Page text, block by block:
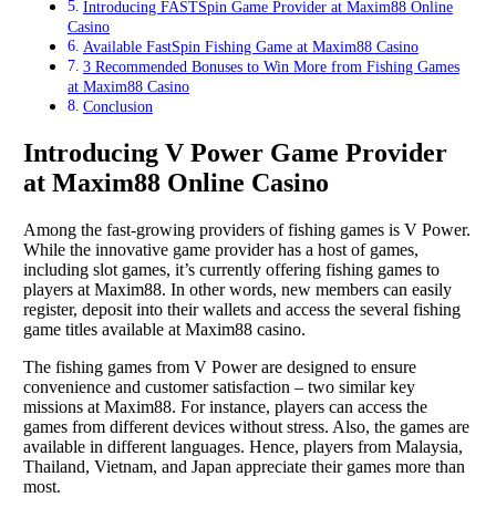
Introducing FASTSpin Game Provider at Maxim88 Online
Casino
Available FastSpin Fishing Game at Maxim88 Casino
3 Recommended Bonuses to Win More from Fishing Games
at Maxim88 Casino
Conclusion
Introducing V Power Game Provider
at Maxim88 Online Casino
Among the fast-growing providers of fishing games is V Power.
While the innovative game provider has a host of games,
including slot games, it’s currently offering fishing games to
players at Maxim88. In other words, new members can easily
register, deposit into their wallets and access the several fishing
game titles available at Maxim88 casino.
The fishing games from V Power are designed to ensure
convenience and customer satisfaction – two similar key
missions at Maxim88. For instance, players can access the
games from different devices without stress. Also, the games are
available in different languages. Hence, players from Malaysia,
Thailand, Vietnam, and Japan appreciate their games more than
most.